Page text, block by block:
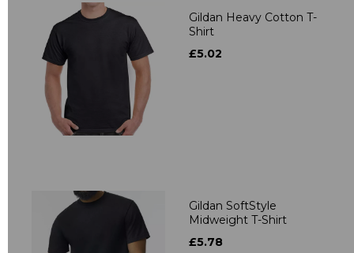
Gildan Heavy Cotton T-
Shirt
£5.02
Gildan SoftStyle
Midweight T-Shirt
£5.78